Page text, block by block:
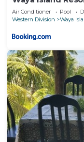
Air Conditioner Pool
Western Division
Waya